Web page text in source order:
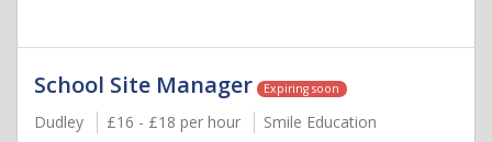
School Site Manager Expiring soon
Dudley £16 - £18 per hour
Smile Education